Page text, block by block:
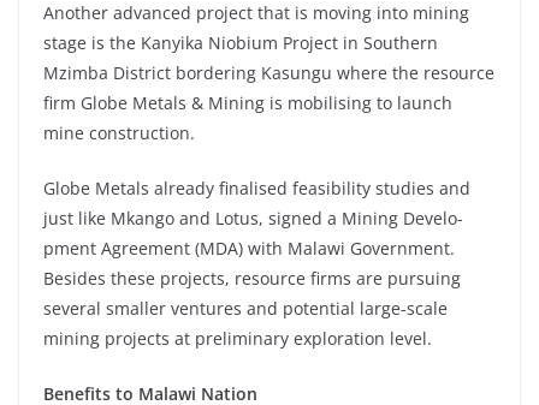
Another advanced project that is moving into mining
stage is the Kanyika Niobium Project in Southern
Mzimba District bordering Kasungu where the resource
firm Globe Metals & Mining is mobilising to launch
mine construction.
Globe Metals already finalised feasibility studies and
just like Mkango and Lotus, signed a Mining Develo-
pment Agreement (MDA) with Malawi Government.
Besides these projects, resource firms are pursuing
several smaller ventures and potential large-scale
mining projects at preliminary exploration level.
Benefits to Malawi Nation